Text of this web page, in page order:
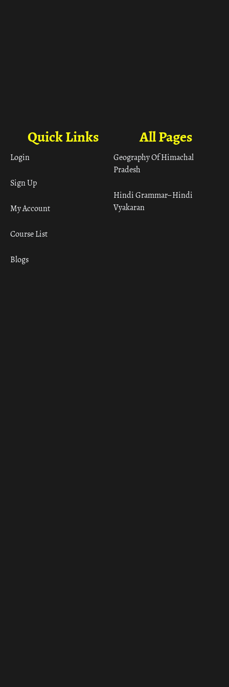
All Pages
Geography Of Himachal
Pradesh
Hindi Grammar– Hindi
Vyakaran
Quick Links
Login
Sign Up
My Account
Course List
Blogs